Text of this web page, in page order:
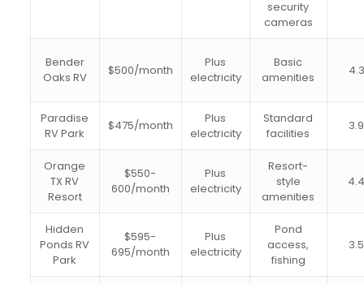
security
cameras
Bender
Oaks RV
$500/month
Plus
electricity
Basic
amenities
4.3
Paradise
RV Park
$475/month
Plus
electricity
Standard
facilities
3.9
Orange
TX RV
Resort
$550-
600/month
Plus
electricity
Resort-
style
amenities
Hidden
Ponds RV
Park
$595-
695/month
Plus
electricity
Pond
access,
fishing
3.5